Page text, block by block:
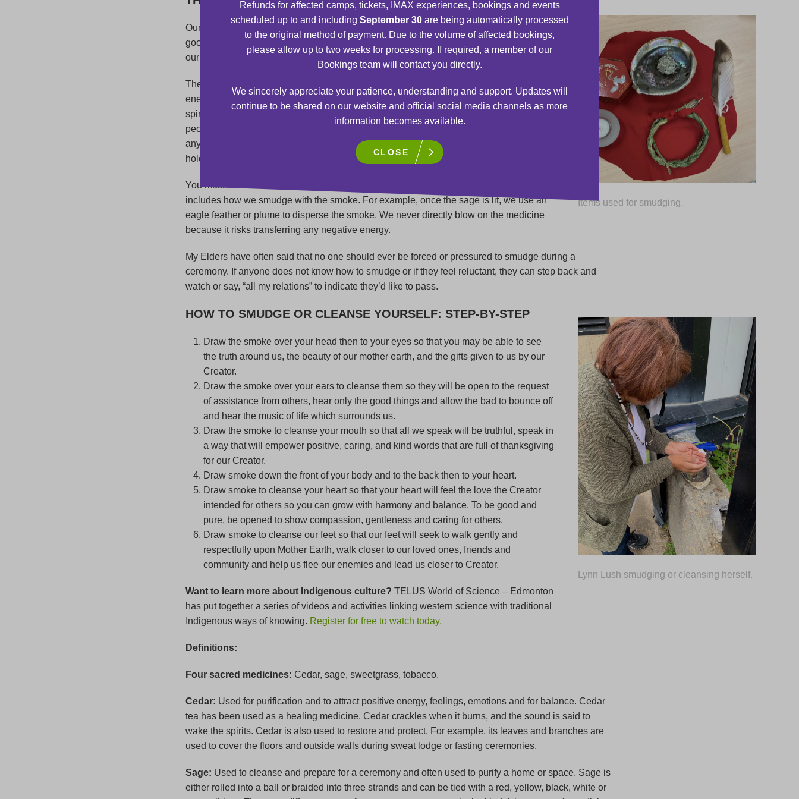
Items used for smudging.
Our Elders teach us that all smudging ceremonies must be entered into or begun with
good intent. During the ceremony, the smoke rises, and prayers rise to the Spirit world of
our grandfathers, grandmothers, and the Creator.
The smudging ceremony helps participants centre or ground themselves. Negative
energy, feelings, and emotions are lifted away and used for healing of mind, body, and
spirit, as well as balancing energies. Smudging also unifies the energies and the
people within the circle. When we smudge, we normally inform participants to remove
any metals such as watches, jewelry, and eyeglasses because it is believed that metals
hold too much negative energy.
You must also be cautious to not add anything to the smudge to contaminate it. This
includes how we smudge with the smoke. For example, once the sage is lit, we use an
eagle feather or plume to disperse the smoke. We never directly blow on the medicine
because it risks transferring any negative energy.
My Elders have often said that no one should ever be forced or pressured to smudge during a
ceremony. If anyone does not know how to smudge or if they feel reluctant, they can step back and
watch or say, “all my relations” to indicate they’d like to pass.
Lynn Lush smudging or cleansing herself.
HOW TO SMUDGE OR CLEANSE YOURSELF: STEP-BY-STEP
Draw the smoke over your head then to your eyes so that you may be able to see
the truth around us, the beauty of our mother earth, and the gifts given to us by our
Creator.
Draw the smoke over your ears to cleanse them so they will be open to the request
of assistance from others, hear only the good things and allow the bad to bounce off
and hear the music of life which surrounds us.
Draw the smoke to cleanse your mouth so that all we speak will be truthful, speak in
a way that will empower positive, caring, and kind words that are full of thanksgiving
for our Creator.
Draw smoke down the front of your body and to the back then to your heart.
Draw smoke to cleanse your heart so that your heart will feel the love the Creator
intended for others so you can grow with harmony and balance. To be good and
pure, be opened to show compassion, gentleness and caring for others.
Draw smoke to cleanse our feet so that our feet will seek to walk gently and
respectfully upon Mother Earth, walk closer to our loved ones, friends and
community and help us flee our enemies and lead us closer to Creator.
Want to learn more about Indigenous culture? TELUS World of Science – Edmonton
has put together a series of videos and activities linking western science with traditional
Indigenous ways of knowing. Register for free to watch today.
Definitions:
Four sacred medicines: Cedar, sage, sweetgrass, tobacco.
Cedar: Used for purification and to attract positive energy, feelings, emotions and for balance. Cedar
tea has been used as a healing medicine. Cedar crackles when it burns, and the sound is said to
wake the spirits. Cedar is also used to restore and protect. For example, its leaves and branches are
used to cover the floors and outside walls during sweat lodge or fasting ceremonies.
Sage: Used to cleanse and prepare for a ceremony and often used to purify a home or space. Sage is
either rolled into a ball or braided into three strands and can be tied with a red, yellow, black, white or
Refunds for affected camps, tickets, IMAX experiences, bookings and events
scheduled up to and including September 30are being automatically processed
to the original method of payment. Due to the volume of affected bookings,
please allow up to two weeks for processing. If required, a member of our
Bookings team will contact you directly.
We sincerely appreciate your patience, understanding and support. Updates will
continue to be shared on our website and official social media channels as more
information becomes available.
CLOSE